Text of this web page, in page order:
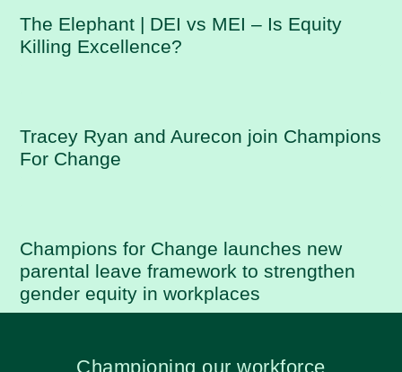
The Elephant | DEI vs MEI – Is Equity
Killing Excellence?
Tracey Ryan and Aurecon join Champions
For Change
Champions for Change launches new
parental leave framework to strengthen
gender equity in workplaces
Championing our workforce